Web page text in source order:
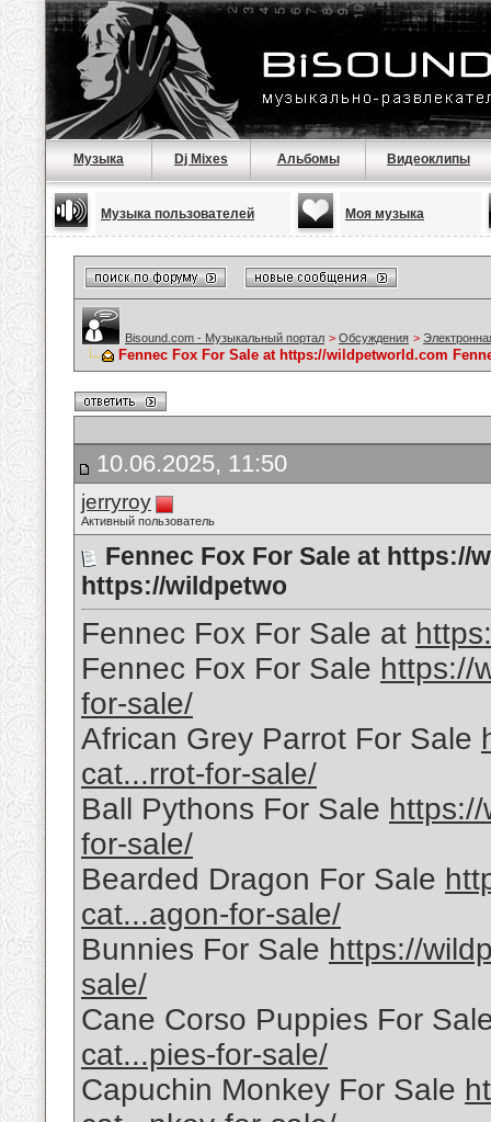
Музыка Dj Mixes Альбомы Видеоклипы
Музыка пользователей Моя музыка
Bisound.com - Музыкальный портал > Обсуждения >
Fennec Fox For Sale at https://wildpetworld.com
10.06.2025, 11:50
jerryroy
Активный пользователь
Fennec Fox For Sale at https://
https://wildpetwo
Fennec Fox For Sale at
Fennec Fox For Sale https://
for-sale/
African Grey Parrot For Sale
cat...rrot-for-sale/
Ball Pythons For Sale
for-sale/
Bearded Dragon For Sale
cat...agon-for-sale/
Bunnies For Sale https://
sale/
Cane Corso Puppies For
cat...pies-for-sale/
Capuchin Monkey For Sale